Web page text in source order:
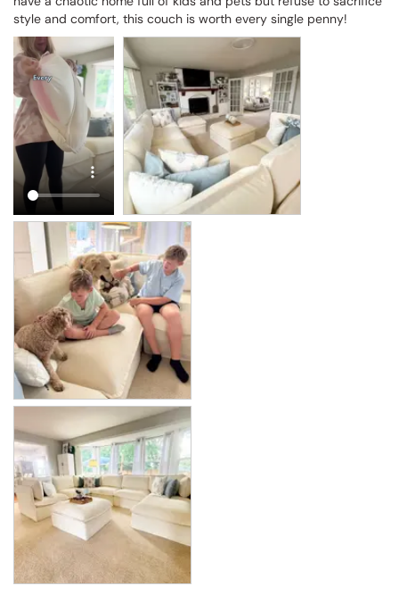
style and comfort, this couch is worth every single penny!